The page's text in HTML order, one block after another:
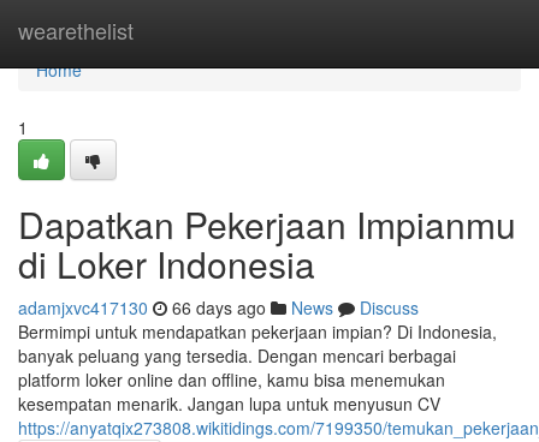
wearethelist
Home
Home
1
Dapatkan Pekerjaan Impianmu
di Loker Indonesia
adamjxvc417130 66 days ago News
Discuss
Bermimpi untuk mendapatkan pekerjaan impian? Di Indonesia,
banyak peluang yang tersedia. Dengan mencari berbagai
platform loker online dan offline, kamu bisa menemukan
kesempatan menarik. Jangan lupa untuk menyusun CV
https://anyatqix273808.wikitidings.com/7199350/